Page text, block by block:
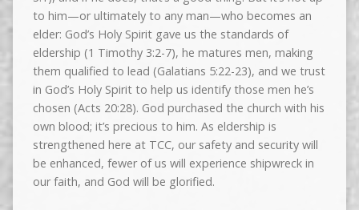
to him—or ultimately to any man—who becomes an
elder: God’s Holy Spirit gave us the standards of
eldership (1 Timothy 3:2-7), he matures men, making
them qualified to lead (Galatians 5:22-23), and we trust
in God’s Holy Spirit to help us identify those men he’s
chosen (Acts 20:28). God purchased the church with his
own blood; it’s precious to him. As eldership is
strengthened here at TCC, our safety and security will
be enhanced, fewer of us will experience shipwreck in
our faith, and God will be glorified.